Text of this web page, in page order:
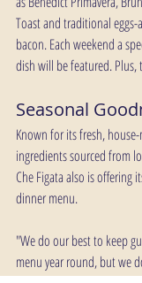
Toast and traditional
bacon. Each weekend a
dish will be featured. Plus,
Seasonal
Known for its fresh,
ingredients sourced from
Che Figata also is offering
dinner menu.
"We do our best to keep
menu year round, but we